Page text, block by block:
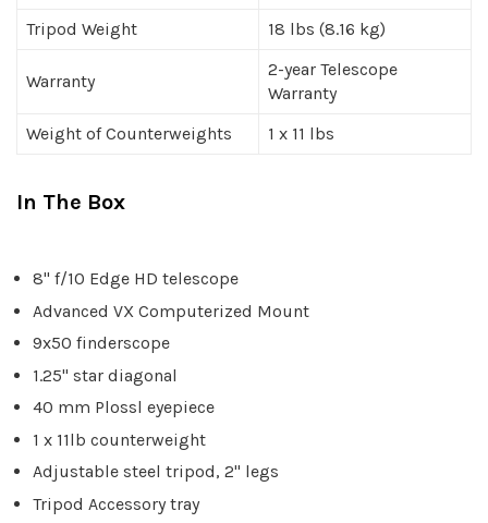
Tripod Weight
18 lbs (8.16 kg)
Warranty
2-year Telescope
Warranty
Weight of Counterweights
1 x 11 lbs
In The Box
8" f/10 Edge HD telescope
Advanced VX Computerized Mount
9x50 finderscope
1.25" star diagonal
40 mm Plossl eyepiece
1 x 11lb counterweight
Adjustable steel tripod, 2" legs
Tripod Accessory tray